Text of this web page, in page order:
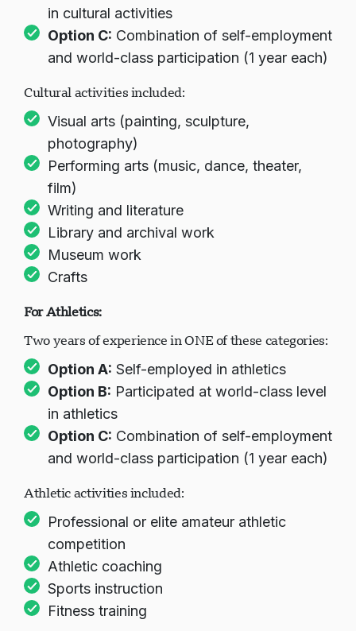
in cultural activities
Option C: Combination of self-employment
and world-class participation (1 year each)
Cultural activities included:
Visual arts (painting, sculpture,
photography)
Performing arts (music, dance, theater,
film)
Writing and literature
Library and archival work
Museum work
Crafts
For Athletics:
Two years of experience in ONE of these categories:
Option A: Self-employed in athletics
Option B: Participated at world-class level
in athletics
Option C: Combination of self-employment
and world-class participation (1 year each)
Athletic activities included:
Professional or elite amateur athletic
competition
Athletic coaching
Sports instruction
Fitness training